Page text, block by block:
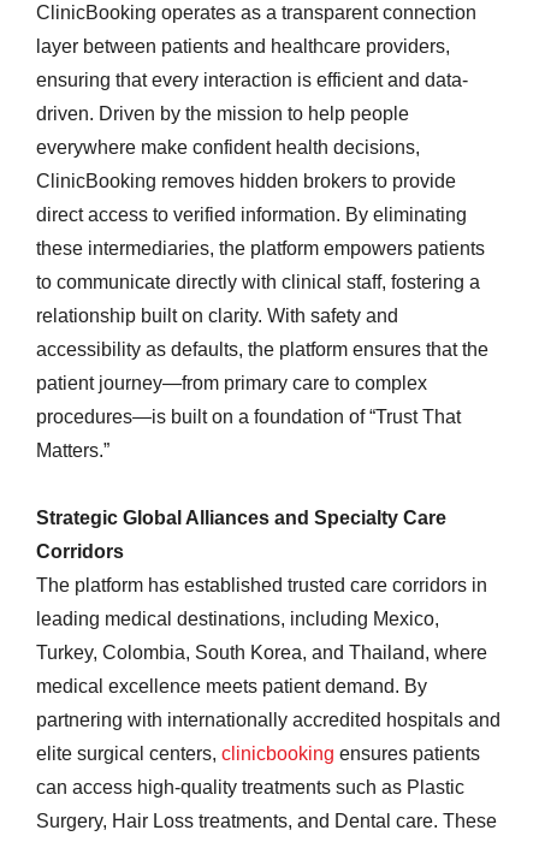
ClinicBooking operates as a transparent connection
layer between patients and healthcare providers,
ensuring that every interaction is efficient and data-
driven. Driven by the mission to help people
everywhere make confident health decisions,
ClinicBooking removes hidden brokers to provide
direct access to verified information. By eliminating
these intermediaries, the platform empowers patients
to communicate directly with clinical staff, fostering a
relationship built on clarity. With safety and
accessibility as defaults, the platform ensures that the
patient journey—from primary care to complex
procedures—is built on a foundation of “Trust That
Matters.”
Strategic Global Alliances and Specialty Care
Corridors
The platform has established trusted care corridors in
leading medical destinations, including Mexico,
Turkey, Colombia, South Korea, and Thailand, where
medical excellence meets patient demand. By
partnering with internationally accredited hospitals and
elite surgical centers, clinicbooking ensures patients
can access high-quality treatments such as Plastic
Surgery, Hair Loss treatments, and Dental care. These